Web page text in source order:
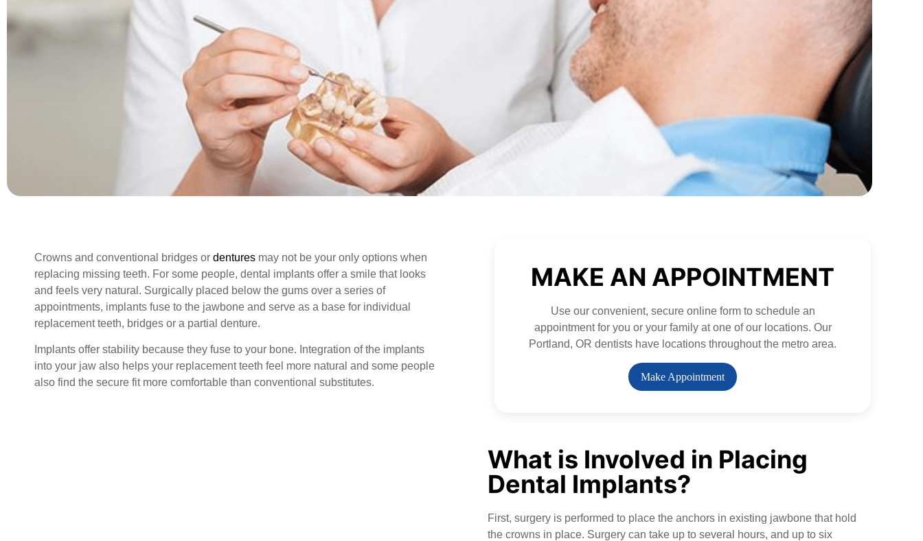
Crowns and conventional bridges or dentures may not be your only options when
replacing missing teeth. For some people, dental implants offer a smile that looks
and feels very natural. Surgically placed below the gums over a series of
appointments, implants fuse to the jawbone and serve as a base for individual
replacement teeth, bridges or a partial denture.
Implants offer stability because they fuse to your bone. Integration of the implants
into your jaw also helps your replacement teeth feel more natural and some people
also find the secure fit more comfortable than conventional substitutes.
MAKE AN APPOINTMENT
Use our convenient, secure online form to schedule an
appointment for you or your family at one of our locations. Our
Portland, OR dentists have locations throughout the metro area.
Make Appointment
What is Involved in Placing
Dental Implants?
First, surgery is performed to place the anchors in existing jawbone that hold
the crowns in place. Surgery can take up to several hours, and up to six